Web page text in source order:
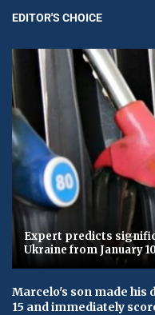
EDITOR'S CHOICE
Expert predicts
Ukraine from January 10
Marcelo's son made his
15 and immediately